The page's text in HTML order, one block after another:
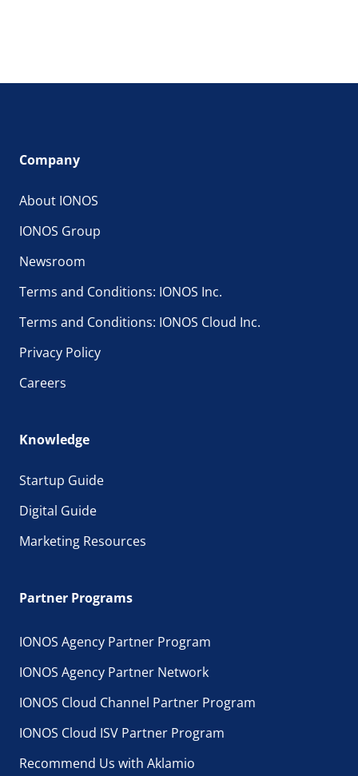
Company
About IONOS
IONOS Group
Newsroom
Terms and Conditions: IONOS Inc.
Terms and Conditions: IONOS Cloud Inc.
Privacy Policy
Careers
Knowledge
Startup Guide
Digital Guide
Marketing Resources
Partner Programs
IONOS Agency Partner Program
IONOS Agency Partner Network
IONOS Cloud Channel Partner Program
IONOS Cloud ISV Partner Program
Recommend Us with Aklamio